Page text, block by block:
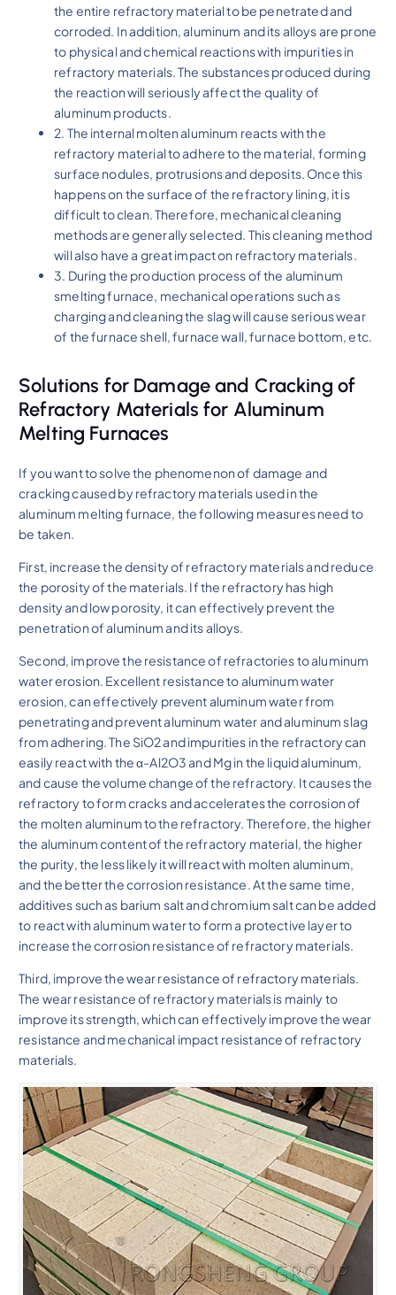
the entire refractory material to be penetrated and
corroded. In addition, aluminum and its alloys are prone
to physical and chemical reactions with impurities in
refractory materials. The substances produced during
the reaction will seriously affect the quality of
aluminum products.
2. The internal molten aluminum reacts with the
refractory material to adhere to the material, forming
surface nodules, protrusions and deposits. Once this
happens on the surface of the refractory lining, it is
difficult to clean. Therefore, mechanical cleaning
methods are generally selected. This cleaning method
will also have a great impact on refractory materials.
3. During the production process of the aluminum
smelting furnace, mechanical operations such as
charging and cleaning the slag will cause serious wear
of the furnace shell, furnace wall, furnace bottom, etc.
Solutions for Damage and Cracking of
Refractory Materials for Aluminum
Melting Furnaces
If you want to solve the phenomenon of damage and
cracking caused by refractory materials used in the
aluminum melting furnace, the following measures need to
be taken.
First, increase the density of refractory materials and reduce
the porosity of the materials. If the refractory has high
density and low porosity, it can effectively prevent the
penetration of aluminum and its alloys.
Second, improve the resistance of refractories to aluminum
water erosion. Excellent resistance to aluminum water
erosion, can effectively prevent aluminum water from
penetrating and prevent aluminum water and aluminum slag
from adhering. The SiO2 and impurities in the refractory can
easily react with the α-Al2O3 and Mg in the liquid aluminum,
and cause the volume change of the refractory. It causes the
refractory to form cracks and accelerates the corrosion of
the molten aluminum to the refractory. Therefore, the higher
the aluminum content of the refractory material, the higher
the purity, the less likely it will react with molten aluminum,
and the better the corrosion resistance. At the same time,
additives such as barium salt and chromium salt can be added
to react with aluminum water to form a protective layer to
increase the corrosion resistance of refractory materials.
Third, improve the wear resistance of refractory materials.
The wear resistance of refractory materials is mainly to
improve its strength, which can effectively improve the wear
resistance and mechanical impact resistance of refractory
materials.